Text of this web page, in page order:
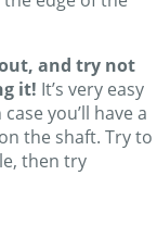
and try not
it! It’s very easy
you’ll have a
the shaft. Try to
then try